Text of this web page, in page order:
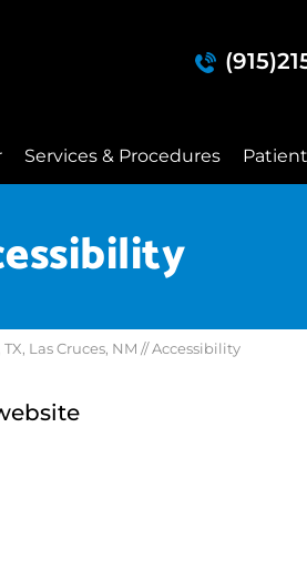
Services & Procedures
Las Cruces, NM // Accessibility